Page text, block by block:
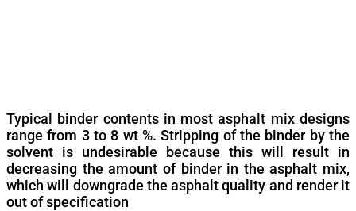
Typical binder contents in most asphalt mix designs
range from 3 to 8 wt %. Stripping of the binder by the
solvent is undesirable because this will result in
decreasing the amount of binder in the asphalt mix,
which will downgrade the asphalt quality and render it
out of specification